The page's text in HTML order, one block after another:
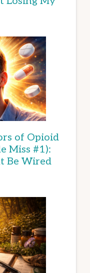
of Opioid
Miss #1):
Be Wired